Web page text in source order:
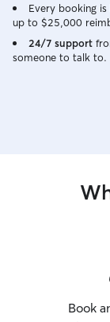
Every booking
up to $25,000
24/7 support
someone to talk to.
Book